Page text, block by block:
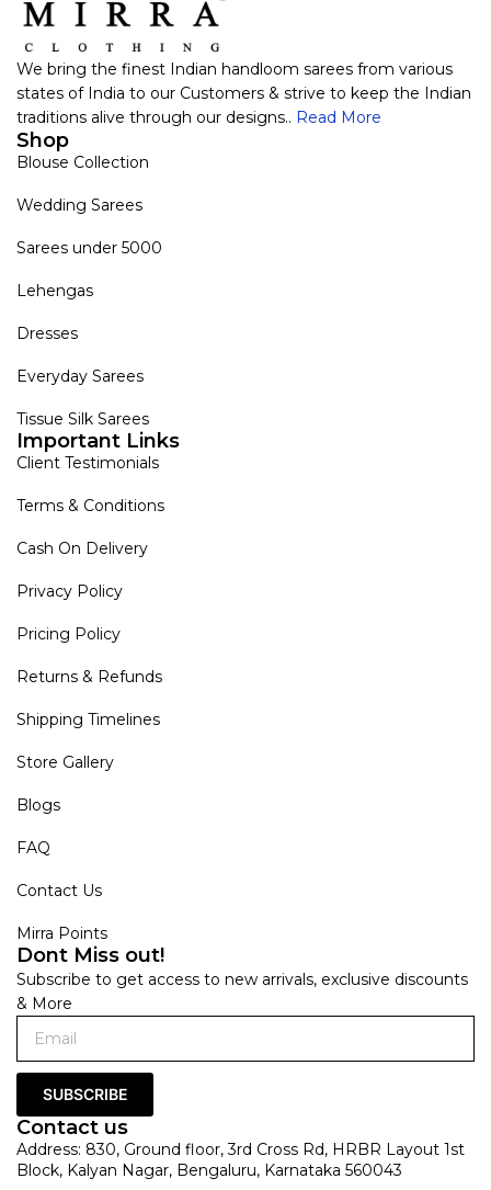
We bring the finest Indian handloom sarees from various
states of India to our Customers & strive to keep the Indian
traditions alive through our designs.. Read More
Shop
Blouse Collection
Wedding Sarees
Sarees under 5000
Lehengas
Dresses
Everyday Sarees
Tissue Silk Sarees
Important Links
Client Testimonials
Terms & Conditions
Cash On Delivery
Privacy Policy
Pricing Policy
Returns & Refunds
Shipping Timelines
Store Gallery
Blogs
FAQ
Contact Us
Mirra Points
Dont Miss out!
Subscribe to get access to new arrivals, exclusive discounts
& More
SUBSCRIBE
Contact us
Address: 830, Ground floor, 3rd Cross Rd, HRBR Layout 1st
Block, Kalyan Nagar, Bengaluru, Karnataka 560043